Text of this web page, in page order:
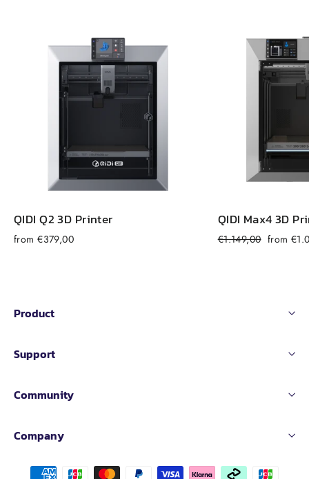
QIDI Q2 3D Printer
from €379,00
QIDI Max4 3D
Regular
€1.149,00 Sale
from
Product
Support
Community
Company